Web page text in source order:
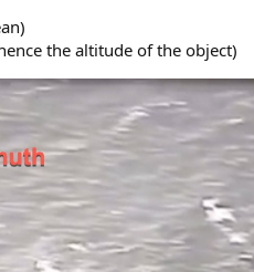
the altitude of the object)